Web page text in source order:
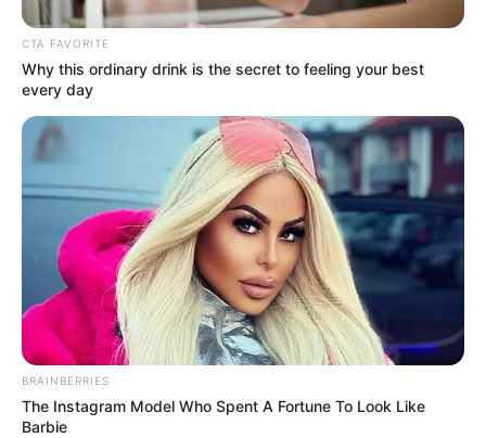
Divya also did her debut in a Tamil film
named Attu which is directed by Rathan
Ringha. It was the superhit film and made
her a popular star.
CTA FAVORITE
Why this ordinary drink is the secret to feeling your best
every day
BRAINBERRIES
The Instagram Model Who Spent A Fortune To Look Like
Barbie